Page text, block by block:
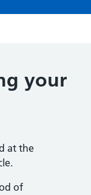
your
at the
of